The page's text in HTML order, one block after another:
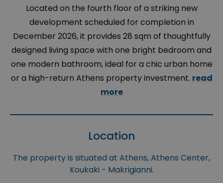
Located on the fourth floor of a striking new
development scheduled for completion in
December 2026, it provides 28 sqm of thoughtfully
designed living space with one bright bedroom and
one modern bathroom, ideal for a chic urban home
or a high-return Athens property investment. read
more
Location
The property is situated at Athens, Athens Center,
Koukaki - Makrigianni.